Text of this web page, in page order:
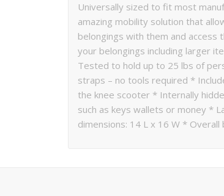
Universally sized to fit most
amazing mobility solution that
belongings with them and access
your belongings including larger
Tested to hold up to 25 lbs of
straps – no tools required *
the knee scooter * Internally
such as keys wallets or money *
dimensions: 14 L x 16 W *